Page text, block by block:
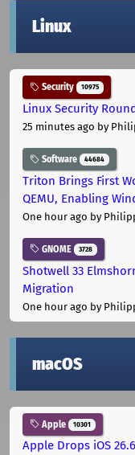
Linux
Security 10975
Linux Security
25 minutes ago by
Software 44684
Triton Brings First
QEMU, Enabling
One hour ago by
GNOME 3728
Shotwell 33
Migration
One hour ago by
macOS
Apple 10301
Apple Drops iOS